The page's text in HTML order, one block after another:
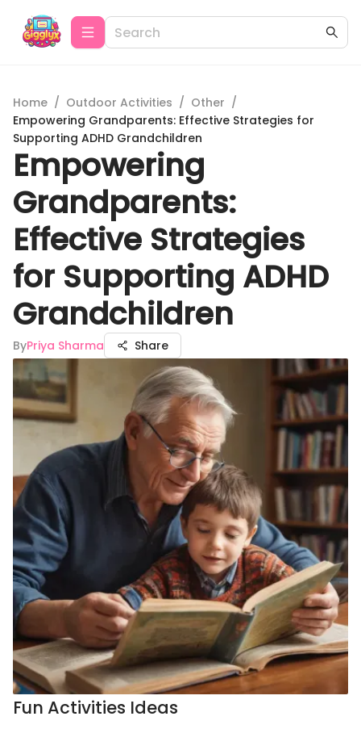
Home / Outdoor Activities / Other /
Empowering Grandparents: Effective Strategies for
Supporting ADHD Grandchildren
Empowering
Grandparents:
Effective Strategies
for Supporting ADHD
Grandchildren
ByPriya Sharma Share
Fun Activities Ideas